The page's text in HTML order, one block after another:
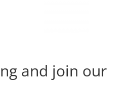
and join our